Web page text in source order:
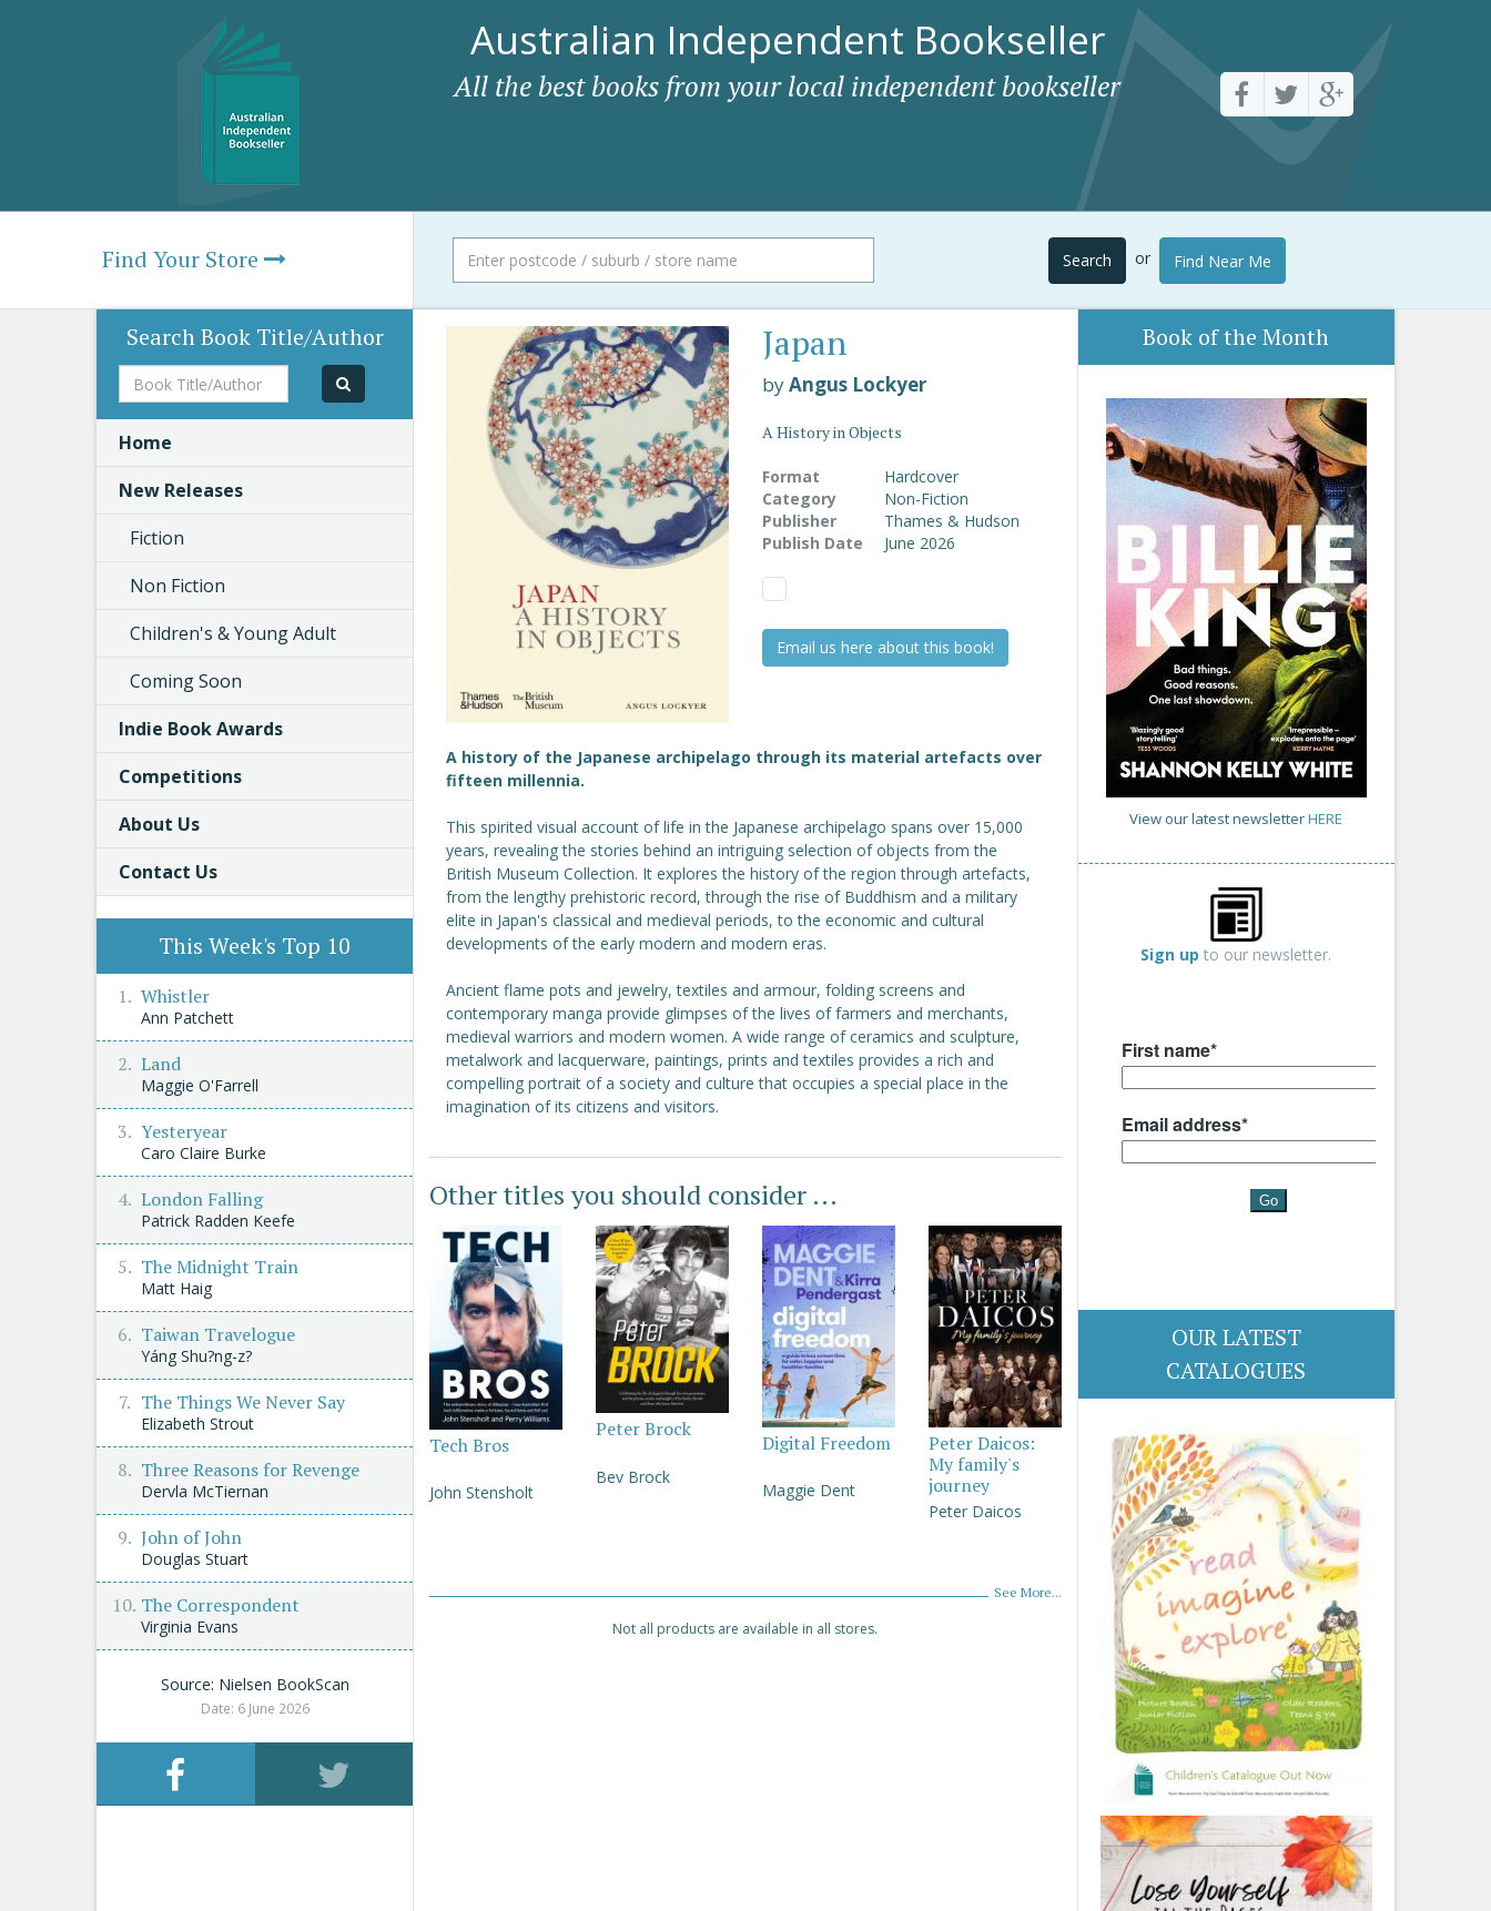
Australian Independent Bookseller
All the best books from your local independent bookseller
Find Your Store Search or Find Near Me
Japan
byAngus Lockyer
A History in Objects
Format
Hardcover
Category
Non-Fiction
Publisher
Thames & Hudson
Publish Date
June 2026
Email us here about this book!
A history of the Japanese archipelago through its material artefacts over
fifteen millennia.
This spirited visual account of life in the Japanese archipelago spans over 15,000
years, revealing the stories behind an intriguing selection of objects from the
British Museum Collection. It explores the history of the region through artefacts,
from the lengthy prehistoric record, through the rise of Buddhism and a military
elite in Japan's classical and medieval periods, to the economic and cultural
developments of the early modern and modern eras.
Ancient flame pots and jewelry, textiles and armour, folding screens and
contemporary manga provide glimpses of the lives of farmers and merchants,
medieval warriors and modern women. A wide range of ceramics and sculpture,
metalwork and lacquerware, paintings, prints and textiles provides a rich and
compelling portrait of a society and culture that occupies a special place in the
imagination of its citizens and visitors.
Other titles you should consider ...
Tech Bros
John Stensholt
Peter Brock
Bev Brock
Digital Freedom
Maggie Dent
Peter Daicos:
My family's
journey
Peter Daicos
See More...
Not all products are available in all stores.
Book of the Month
View our latest newsletterHERE
Sign up to our newsletter.
OUR LATEST
CATALOGUES
Search Book Title/Author
Book
Title/Author
Home
New Releases
Fiction
Non Fiction
Children's & Young Adult
Coming Soon
Indie Book Awards
Competitions
About Us
Contact Us
This Week's Top 10
Whistler
Ann Patchett
Land
Maggie O'Farrell
Yesteryear
Caro Claire Burke
London Falling
Patrick Radden Keefe
The Midnight Train
Matt Haig
Taiwan Travelogue
Yáng Shu?ng-z?
The Things We Never Say
Elizabeth Strout
Three Reasons for Revenge
Dervla McTiernan
John of John
Douglas Stuart
The Correspondent
Virginia Evans
Source: Nielsen BookScan
Date: 6 June 2026